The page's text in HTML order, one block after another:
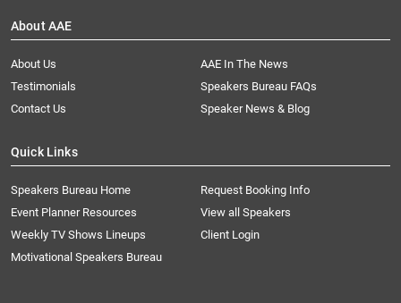
About AAE
About Us
AAE In The News
Testimonials
Speakers Bureau FAQs
Contact Us
Speaker News & Blog
Quick Links
Speakers Bureau Home
Request Booking Info
Event Planner Resources
View all Speakers
Weekly TV Shows Lineups
Client Login
Motivational Speakers Bureau